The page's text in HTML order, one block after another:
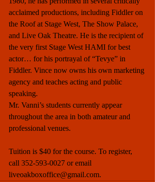
acclaimed productions, including Fiddler on
the Roof at Stage West, The Show Palace,
and Live Oak Theatre. He is the recipient of
the very first Stage West HAMI for best
actor… for his portrayal of “Tevye” in
Fiddler. Vince now owns his own marketing
agency and teaches acting and public
speaking.
Mr. Vanni’s students currently appear
throughout the area in both amateur and
professional venues.
Tuition is $40 for the course. To register,
call 352-593-0027 or email
liveoakboxoffice@gmail.com.